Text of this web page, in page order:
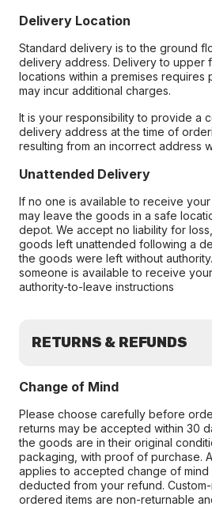
Delivery Location
Standard delivery is to the ground
delivery address. Delivery to upper
locations within a premises requires
may incur additional charges.
It is your responsibility to provide a
delivery address at the time of
resulting from an incorrect address
Unattended Delivery
If no one is available to receive
may leave the goods in a safe
depot. We accept no liability for
goods left unattended following a
the goods were left without
someone is available to receive
authority-to-leave instructions
RETURNS & REFUNDS
Change of Mind
Please choose carefully before
returns may be accepted within 30
the goods are in their original
packaging, with proof of purchase.
applies to accepted change of mind
deducted from your refund.
ordered items are non-returnable